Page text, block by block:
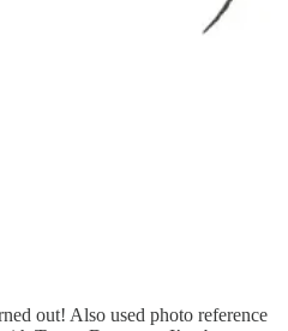
out! Also used photo reference